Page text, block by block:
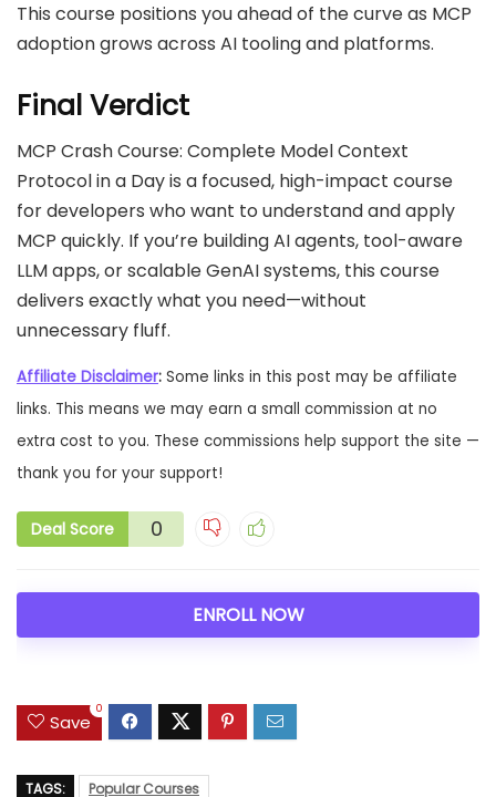
This course positions you ahead of the curve as MCP
adoption grows across AI tooling and platforms.
Final Verdict
MCP Crash Course: Complete Model Context
Protocol in a Day is a focused, high-impact course
for developers who want to understand and apply
MCP quickly. If you’re building AI agents, tool-aware
LLM apps, or scalable GenAI systems, this course
delivers exactly what you need—without
unnecessary fluff.
Affiliate Disclaimer: Some links in this post may be affiliate
links. This means we may earn a small commission at no
extra cost to you. These commissions help support the site —
thank you for your support!
Deal Score 0
ENROLL NOW
Save
0
TAGS: Popular Courses